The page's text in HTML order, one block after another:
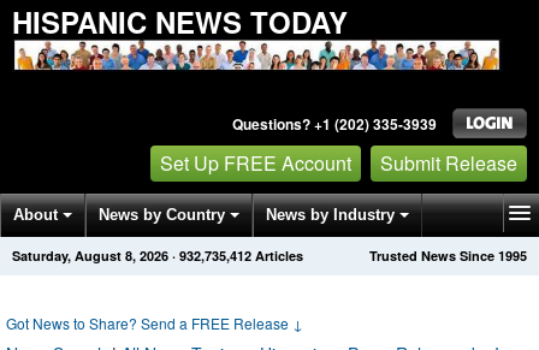
HISPANIC NEWS TODAY
Questions? +1 (202) 335-3939
Set Up FREE Account Submit Release
About News by Country News by Industry
Get News Alerts Press Releases Trusted News Since 1995
Saturday, August 8, 2026 · 932,735,412 Articles
Got News to Share? Send a FREE Release ↓